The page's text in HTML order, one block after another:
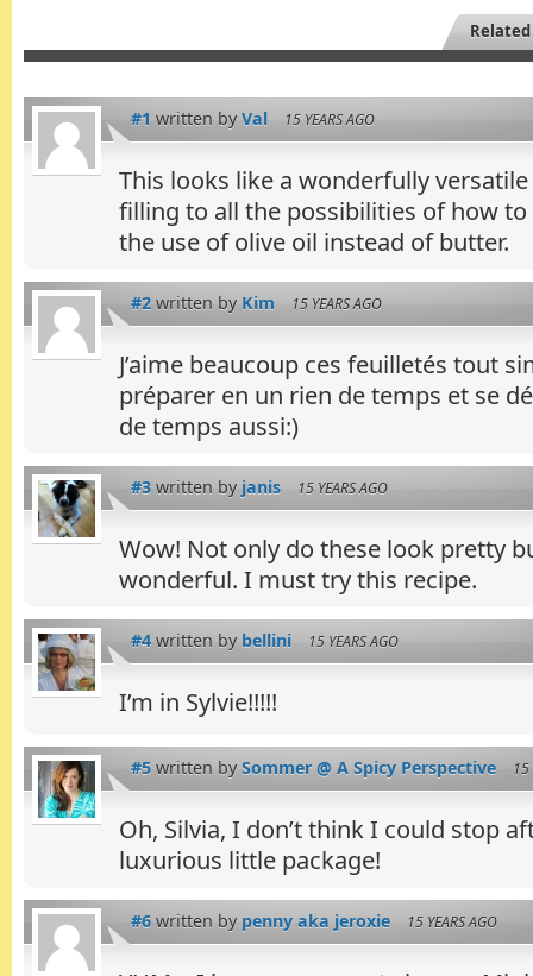
Related
#1 written by Val 15 YEARS AGO
This looks like a wonderfully
filling to all the possibilities of how to
the use of olive oil instead of butter.
#2 written by Kim 15 YEARS AGO
J’aime beaucoup ces feuilletés tout
préparer en un rien de temps et se
de temps aussi:)
#3 written by janis 15 YEARS AGO
Wow! Not only do these look pretty
wonderful. I must try this recipe.
#4 written by bellini 15 YEARS AGO
I’m in Sylvie!!!!!
#5 written by Sommer @ A Spicy Perspective 15
Oh, Silvia, I don’t think I could stop
luxurious little package!
#6 written by penny aka jeroxie 15 YEARS AGO